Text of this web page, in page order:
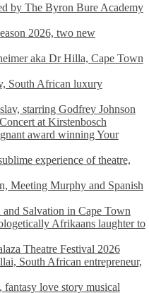
by The Byron Bure Academy
2026, two new
aka Dr Hilla, Cape Town
South African luxury
starring Godfrey Johnson
at Kirstenbosch
award winning Your
experience of theatre,
Meeting Murphy and Spanish
Salvation in Cape Town
Afrikaans laughter to
Theatre Festival 2026
South African entrepreneur,
love story musical